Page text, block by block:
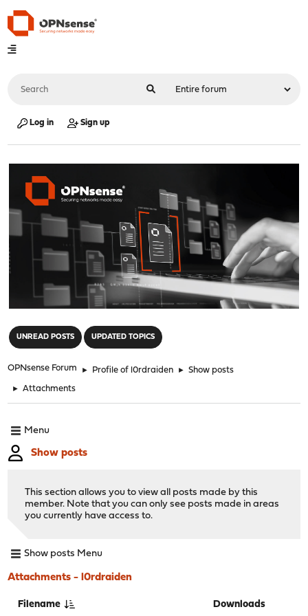
Log in Sign up
UNREAD POSTS UPDATED TOPICS
OPNsense Forum ► Profile of l0rdraiden ► Show posts
► Attachments
Menu
Show posts
This section allows you to view all posts made by this
member. Note that you can only see posts made in areas
you currently have access to.
Show posts Menu
Attachments - l0rdraiden
Filename Downloads